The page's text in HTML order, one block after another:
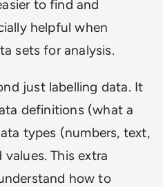
to find and
helpful when
sets for analysis.
just labelling data. It
definitions (what a
types (numbers, text,
This extra
how to